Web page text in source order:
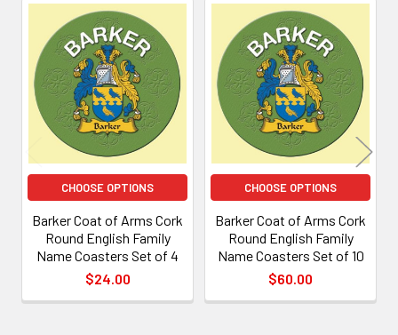
Related
Products
CHOOSE OPTIONS
Barker Coat of Arms Cork
Round English Family
Name Coasters Set of 4
$24.00
CHOOSE OPTIONS
Barker Coat of Arms Cork
Round English Family
Name Coasters Set of 10
$60.00